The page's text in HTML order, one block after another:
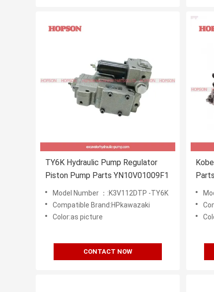
TY6K Hydraulic Pump Regulator
Piston Pump Parts YN10V01009F1
Model Number ：:K3V112DTP -TY6K
Compatible Brand:HPkawazaki
Color:as picture
CONTACT NOW